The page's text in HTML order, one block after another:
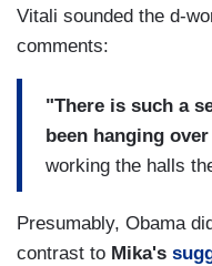
Vitali sounded the d-
comments:
"There is such a
been hanging
working the halls
Presumably, Obama
contrast to Mika's